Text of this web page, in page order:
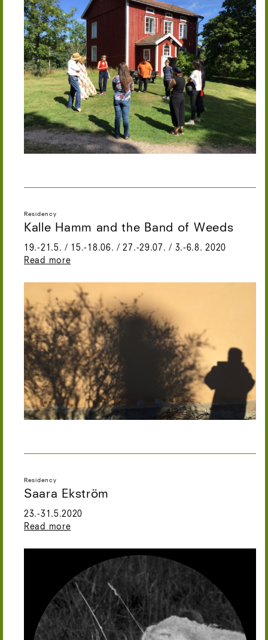
Residency
Kalle Hamm and the Band of Weeds
19.-21.5. / 15.-18.06. / 27.-29.07. / 3.-6.8. 2020
Read more
Residency
Saara Ekström
23.-31.5.2020
Read more